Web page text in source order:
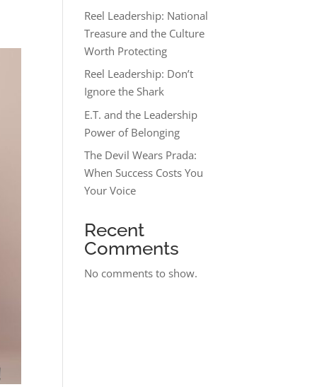
Reel Leadership: National
Treasure and the Culture
Worth Protecting
Reel Leadership: Don’t
Ignore the Shark
E.T. and the Leadership
Power of Belonging
The Devil Wears Prada:
When Success Costs You
Your Voice
Recent
Comments
No comments to show.